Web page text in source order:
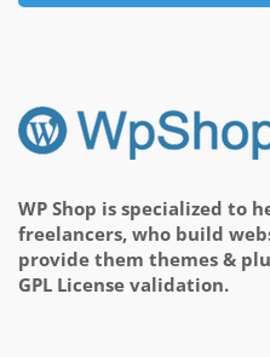
WP Shop is specialized to
freelancers, who build
provide them themes &
GPL License validation.